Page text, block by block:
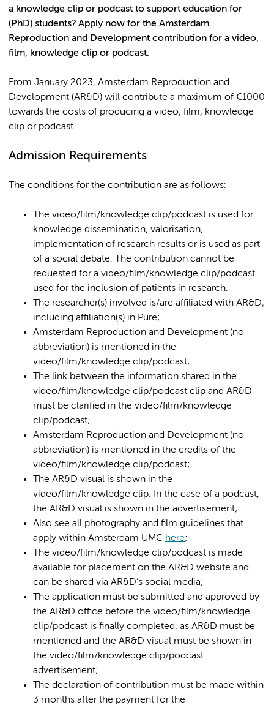
a knowledge clip or podcast to support education for
(PhD) students? Apply now for the Amsterdam
Reproduction and Development contribution for a video,
film, knowledge clip or podcast.
From January 2023, Amsterdam Reproduction and
Development (AR&D) will contribute a maximum of €1000
towards the costs of producing a video, film, knowledge
clip or podcast.
Admission Requirements
The conditions for the contribution are as follows:
The video/film/knowledge clip/podcast is used for
knowledge dissemination, valorisation,
implementation of research results or is used as part
of a social debate. The contribution cannot be
requested for a video/film/knowledge clip/podcast
used for the inclusion of patients in research.
The researcher(s) involved is/are affiliated with AR&D,
including affiliation(s) in Pure;
Amsterdam Reproduction and Development (no
abbreviation) is mentioned in the
video/film/knowledge clip/podcast;
The link between the information shared in the
video/film/knowledge clip/podcast clip and AR&D
must be clarified in the video/film/knowledge
clip/podcast;
Amsterdam Reproduction and Development (no
abbreviation) is mentioned in the credits of the
video/film/knowledge clip/podcast;
The AR&D visual is shown in the
video/film/knowledge clip. In the case of a podcast,
the AR&D visual is shown in the advertisement;
Also see all photography and film guidelines that
apply within Amsterdam UMC here;
The video/film/knowledge clip/podcast is made
available for placement on the AR&D website and
can be shared via AR&D’s social media;
The application must be submitted and approved by
the AR&D office before the video/film/knowledge
clip/podcast is finally completed, as AR&D must be
mentioned and the AR&D visual must be shown in
the video/film/knowledge clip/podcast
advertisement;
The declaration of contribution must be made within
3 months after the payment for the